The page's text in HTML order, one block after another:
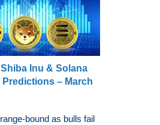
Inu & Solana
Predictions – March
bound as bulls fail